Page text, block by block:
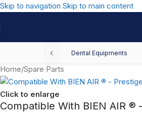
Skip to navigation Skip to main content
‹ Dental Equipments
Home/Spare Parts
Click to enlarge
Compatible With BIEN AIR ®